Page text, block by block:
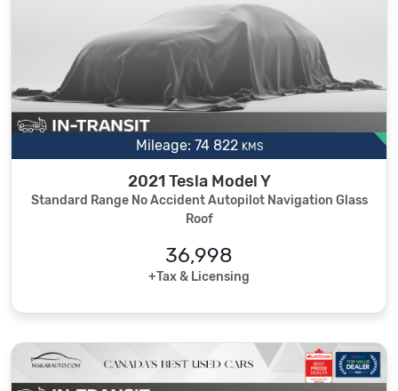
Mileage: 74 822 KMS
2021 Tesla Model Y
Standard Range No Accident Autopilot Navigation Glass
Roof
36,998
+Tax & Licensing